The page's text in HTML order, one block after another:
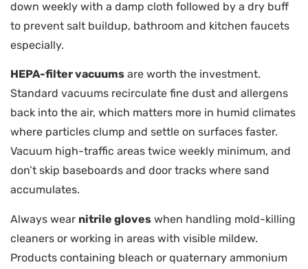
down weekly with a damp cloth followed by a dry buff
to prevent salt buildup, bathroom and kitchen faucets
especially.
HEPA-filter vacuums are worth the investment.
Standard vacuums recirculate fine dust and allergens
back into the air, which matters more in humid climates
where particles clump and settle on surfaces faster.
Vacuum high-traffic areas twice weekly minimum, and
don’t skip baseboards and door tracks where sand
accumulates.
Always wear nitrile gloves when handling mold-killing
cleaners or working in areas with visible mildew.
Products containing bleach or quaternary ammonium